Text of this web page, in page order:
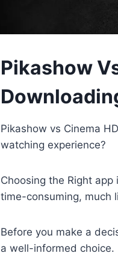
Pikashow
Pikashow vs Cinema
watching experience?
Choosing the Right
time-consuming, much
Before you make a
a well-informed choice.